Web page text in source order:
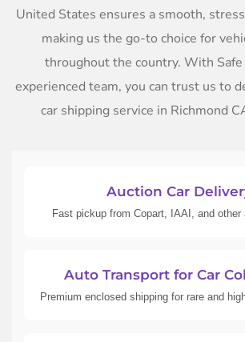
United States ensures a smooth,
making us the go-to choice for
throughout the country. With Safe
experienced team, you can trust us to
car shipping service in Richmond
Auction Car
Fast pickup from Copart, IAAI, and other
Auto Transport for Car
Premium enclosed shipping for rare and